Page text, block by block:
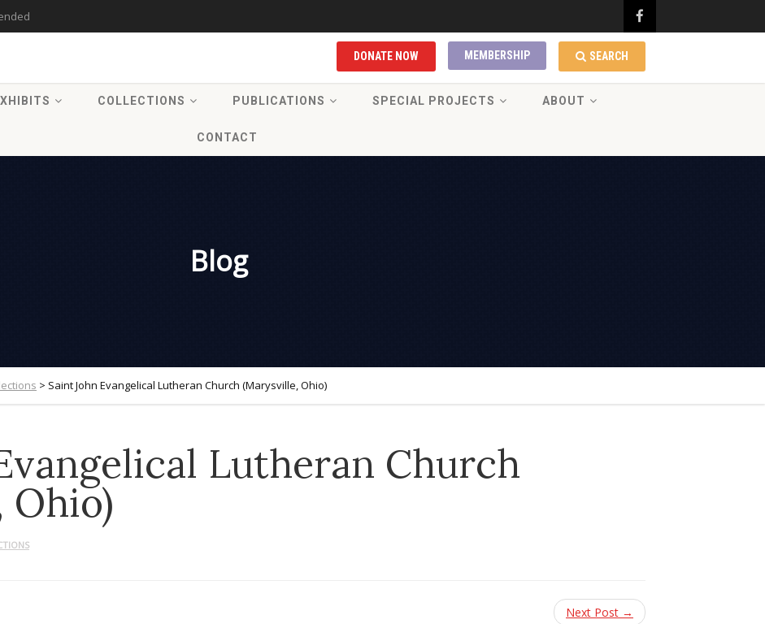
SEARCH
MEMBERSHIP
DONATE NOW
COLLECTIONS PUBLICATIONS SPECIAL PROJECTS ABOUT
CONTACT
Blog
> Saint John Evangelical Lutheran Church (Marysville, Ohio)
Lutheran Church
Ohio)
Next Post →